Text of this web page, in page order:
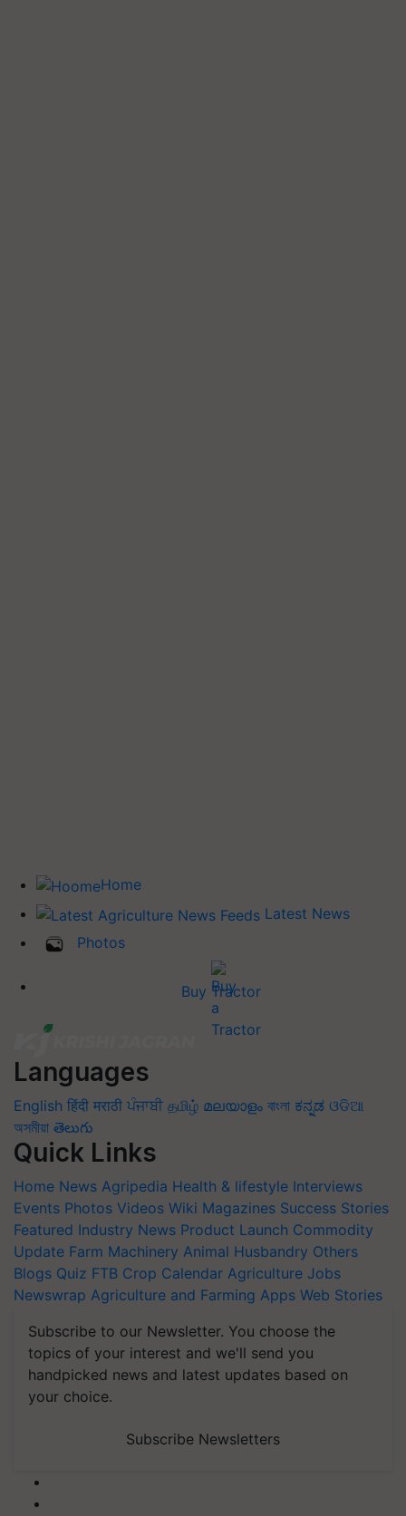
Home
Latest News
Photos
Buy Tractor
Languages
English हिंदी मराठी ਪੰਜਾਬੀ தமிழ் മലയാളം বাংলা ಕನ್ನಡ ଓଡିଆ
অসমীয়া తెలుగు
Quick Links
Home News Agripedia Health & lifestyle Interviews
Events Photos Videos Wiki Magazines Success Stories
Featured Industry News Product Launch Commodity
Update Farm Machinery Animal Husbandry Others
Blogs Quiz FTB Crop Calendar Agriculture Jobs
Newswrap Agriculture and Farming Apps Web Stories
Subscribe to our Newsletter. You choose the
topics of your interest and we'll send you
handpicked news and latest updates based on
your choice.
Subscribe Newsletters